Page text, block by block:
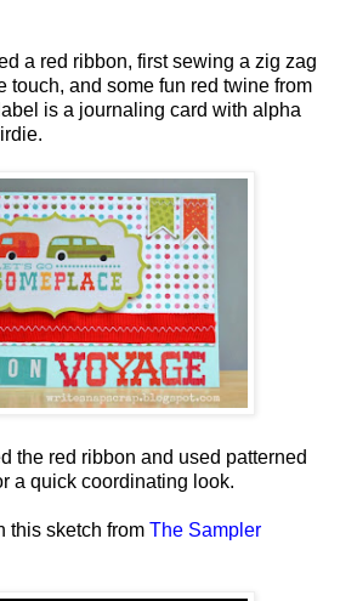
a red ribbon, first sewing a zig zag
touch, and some fun red twine from
is a journaling card with alpha
the red ribbon and used patterned
a quick coordinating look.
this sketch from The Sampler